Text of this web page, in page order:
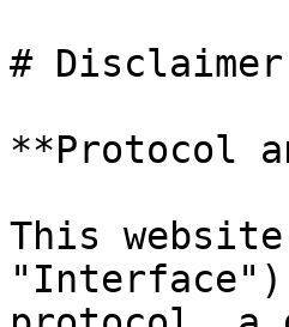
# Disclaimer
**Protocol
This